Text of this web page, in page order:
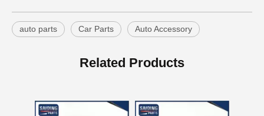
auto parts Car Parts Auto Accessory
Related Products
Steering Parts Tie Rod End for Toyota Corolla Zze121 Zze122 45046-02070